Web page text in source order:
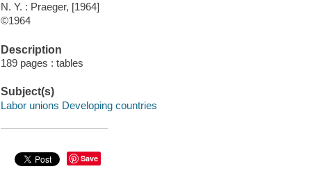
N. Y. : Praeger, [1964]
©1964
Description
189 pages : tables
Subject(s)
Labor unions Developing countries
Save